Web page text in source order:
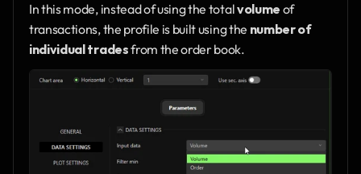
In this mode, instead of using the total volume of
transactions, the profile is built using the number of
individual trades from the order book.